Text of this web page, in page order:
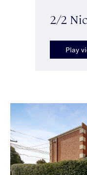
2/2
Play